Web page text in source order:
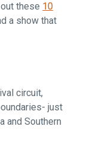
these 10
a show that
circuit,
just
and Southern